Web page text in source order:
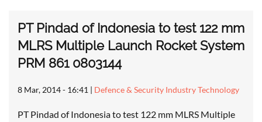
PT Pindad of Indonesia to test 122 mm
MLRS Multiple Launch Rocket System
PRM 861 0803144
8 Mar, 2014 - 16:41 | Defence & Security Industry Technology
PT Pindad of Indonesia to test 122 mm MLRS Multiple